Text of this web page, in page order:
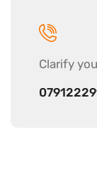
Clarify